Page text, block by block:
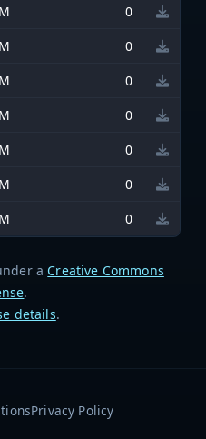
0
0
0
0
0
0
0
a Creative Commons
.
details.
Privacy Policy